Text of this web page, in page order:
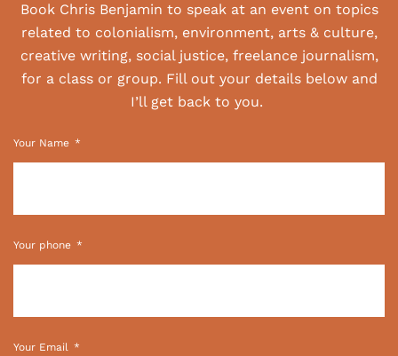
Book Chris Benjamin to speak at an event on topics
related to colonialism, environment, arts & culture,
creative writing, social justice, freelance journalism,
for a class or group. Fill out your details below and
I’ll get back to you.
Your Name
Your phone
Your Email